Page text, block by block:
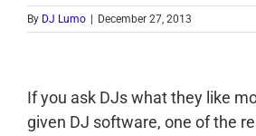
By DJ Lumo December 27, 2013
If you ask DJs what they like
given DJ software, one of the